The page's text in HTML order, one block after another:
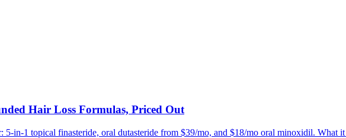
Hair Loss Formulas, Priced Out
5-in-1 topical finasteride, oral dutasteride from $39/mo, and $18/mo oral minoxidil. What